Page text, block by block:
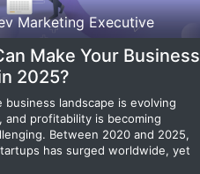
Marketing Executive
Make Your Business
2025?
business landscape is evolving
and profitability is becoming
Between 2020 and 2025,
has surged worldwide, yet